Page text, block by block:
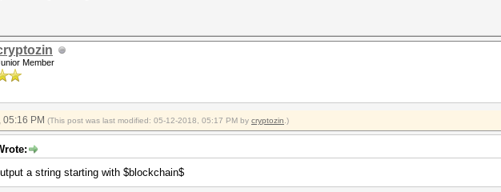
Member
PM (This post was last modified: 05-12-2018, 05:17 PM by cryptozin .)
a string starting with $blockchain$